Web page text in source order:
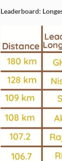
Leaderboard: